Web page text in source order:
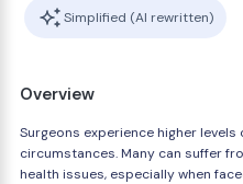
Simplified (AI rewritten)
Overview
Surgeons experience higher
circumstances. Many can suffer
health issues, especially when